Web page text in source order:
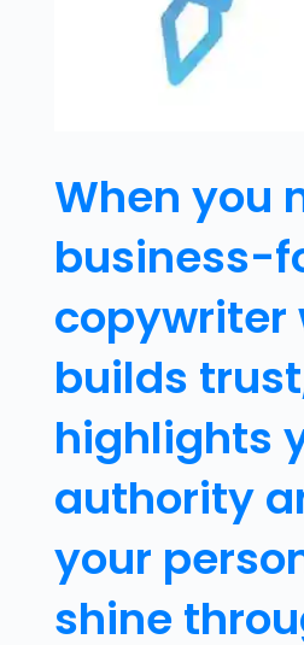
When you
business-
copywriter
builds
highlights
authority
your
shine